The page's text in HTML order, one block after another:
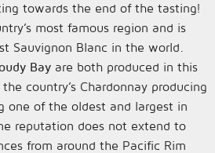
towards the end of the tasting!
most famous region and is
Sauvignon Blanc in the world.
Bay are both produced in this
country’s Chardonnay producing
one of the oldest and largest in
reputation does not extend to
from around the Pacific Rim